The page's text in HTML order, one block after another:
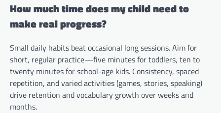
How much time does my child need to
make real progress?
Small daily habits beat occasional long sessions. Aim for
short, regular practice—five minutes for toddlers, ten to
twenty minutes for school-age kids. Consistency, spaced
repetition, and varied activities (games, stories, speaking)
drive retention and vocabulary growth over weeks and
months.